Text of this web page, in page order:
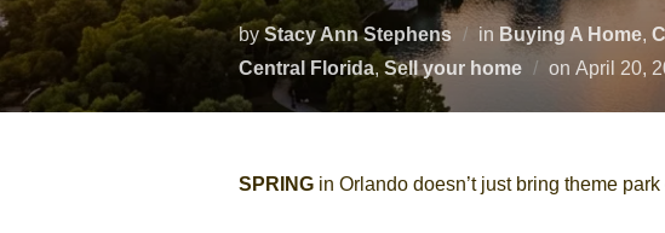
by Stacy Ann Stephens in Buying A Home,
Central Florida, Sell your home on Posted
April 20,
SPRING in Orlando doesn’t just bring theme